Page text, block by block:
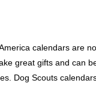
calendars are
great gifts and can
Dog Scouts